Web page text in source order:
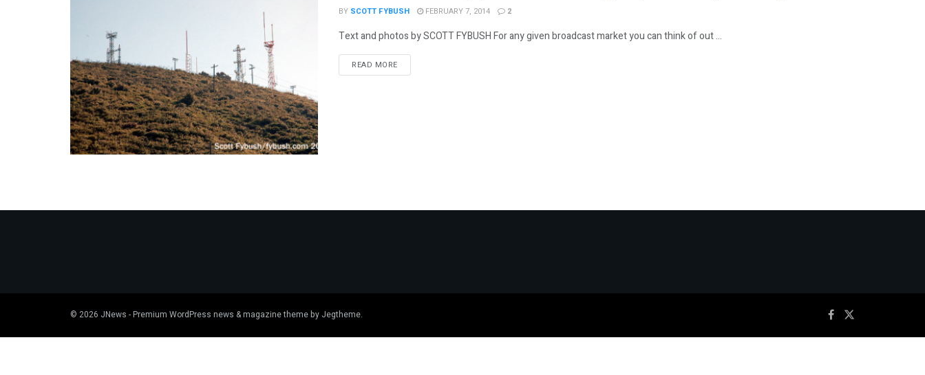
BY SCOTT FYBUSH FEBRUARY 7, 2014 2
Text and photos by SCOTT FYBUSH For any given broadcast market you can think of out ...
READ MOREDETAILS
© 2026 JNews - Premium WordPress news & magazine theme by Jegtheme.